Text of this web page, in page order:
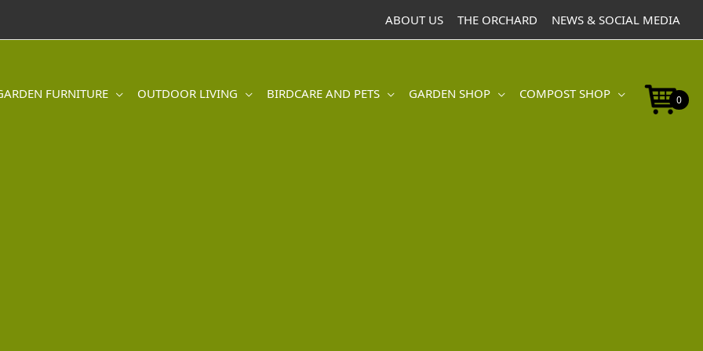
ABOUT US THE ORCHARD NEWS & SOCIAL MEDIA
FURNITURE OUTDOOR LIVING BIRDCARE AND PETS GARDEN SHOP COMPOST SHOP 0